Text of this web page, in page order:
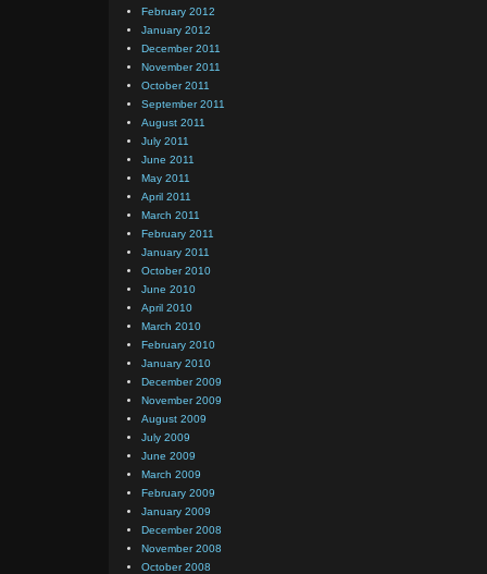
February 2012
January 2012
December 2011
November 2011
October 2011
September 2011
August 2011
July 2011
June 2011
May 2011
April 2011
March 2011
February 2011
January 2011
October 2010
June 2010
April 2010
March 2010
February 2010
January 2010
December 2009
November 2009
August 2009
July 2009
June 2009
March 2009
February 2009
January 2009
December 2008
November 2008
October 2008